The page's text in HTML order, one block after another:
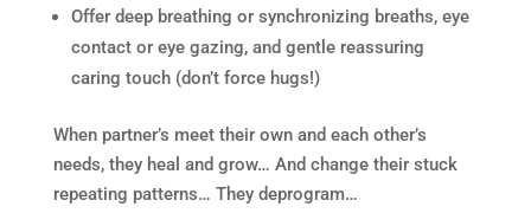
Offer deep breathing or synchronizing breaths, eye
contact or eye gazing, and gentle reassuring
caring touch (don’t force hugs!)
When partner’s meet their own and each other’s
needs, they heal and grow… And change their stuck
repeating patterns… They deprogram…